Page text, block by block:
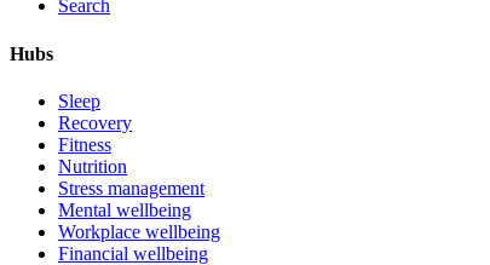
Search
Hubs
Sleep
Recovery
Fitness
Nutrition
Stress management
Mental wellbeing
Workplace wellbeing
Financial wellbeing